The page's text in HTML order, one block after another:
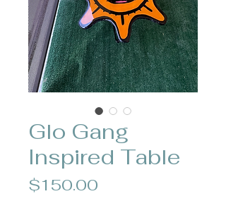
Glo Gang
Inspired Table
$150.00